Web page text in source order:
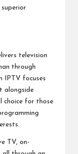
television
through
IPTV focuses
alongside
choice for those
TV, on-